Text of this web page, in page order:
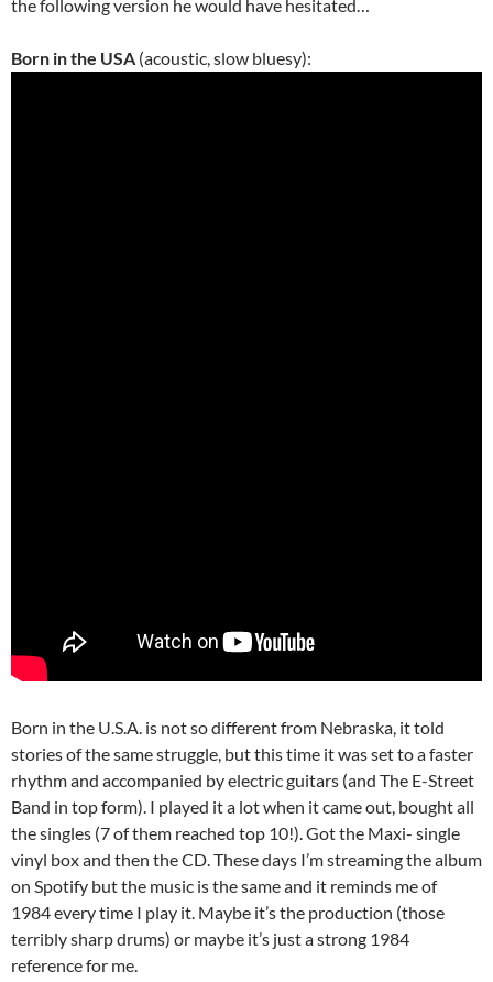
the following version he would have hesitated…
Born in the USA (acoustic, slow bluesy):
Born in the U.S.A. is not so different from Nebraska, it told
stories of the same struggle, but this time it was set to a faster
rhythm and accompanied by electric guitars (and The E-Street
Band in top form). I played it a lot when it came out, bought all
the singles (7 of them reached top 10!). Got the Maxi- single
vinyl box and then the CD. These days I’m streaming the album
on Spotify but the music is the same and it reminds me of
1984 every time I play it. Maybe it’s the production (those
terribly sharp drums) or maybe it’s just a strong 1984
reference for me.